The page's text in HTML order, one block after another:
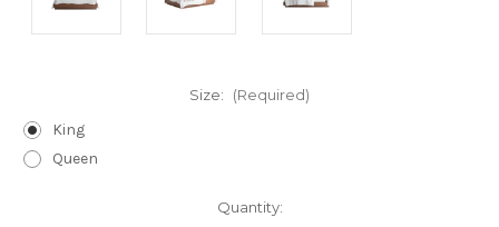
Size: (Required)
King
Queen
Quantity: